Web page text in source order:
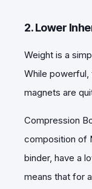
2. Lower
Weight is a
While powerful,
magnets are
Compression
composition of
binder, have a
means that for